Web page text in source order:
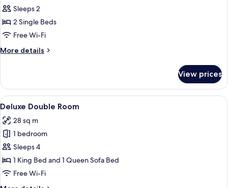
photos
for
Basic
Twin
Sleeps 2
2 Single Beds
Free Wi-Fi
More details
More
Twin
Room
View prices
View
all
photos
for
Deluxe
Double
Room
A neatly made bed with white
13
Deluxe Double Room
28 sq m
1 bedroom
Sleeps 4
1 King Bed and 1 Queen Sofa Bed
Free Wi-Fi